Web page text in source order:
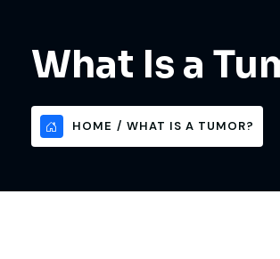
What Is a
HOME WHAT IS A TUMOR?